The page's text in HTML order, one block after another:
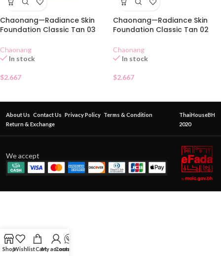
Chaonang—Radiance Skin
Foundation Classic Tan 03
Chaonang
In stock
$2.667
Chaonang—Radiance Skin
Foundation Classic Tan 02
Chaonang
In stock
$2.667
About Us Contact Us Privacy Policy Terms & Condition
Return & Exchange
ThaiHouseBH
2020
We accept
ShopWishlistCartMy account
Contact Us